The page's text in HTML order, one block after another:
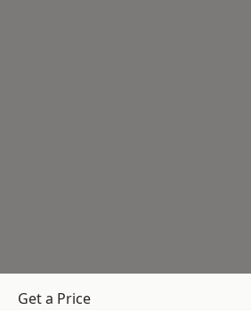
Get a Price